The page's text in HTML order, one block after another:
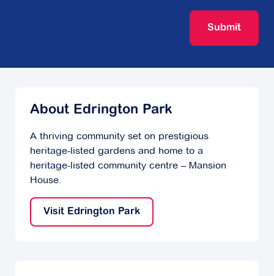
Submit
About Edrington Park
A thriving community set on prestigious
heritage-listed gardens and home to a
heritage-listed community centre – Mansion
House.
Visit Edrington Park